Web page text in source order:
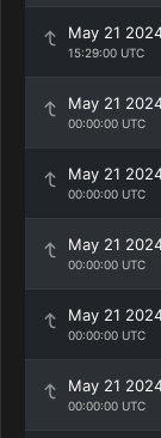
May 21
15:29:00 UTC
May 21
00:00:00 UTC
May 21
00:00:00 UTC
May 21
00:00:00 UTC
May 21
00:00:00 UTC
May 21
00:00:00 UTC